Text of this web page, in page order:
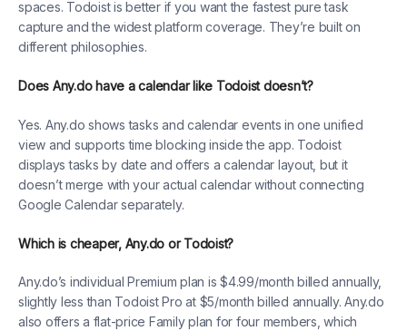
spaces. Todoist is better if you want the fastest pure task
capture and the widest platform coverage. They’re built on
different philosophies.
Does Any.do have a calendar like Todoist doesn’t?
Yes. Any.do shows tasks and calendar events in one unified
view and supports time blocking inside the app. Todoist
displays tasks by date and offers a calendar layout, but it
doesn’t merge with your actual calendar without connecting
Google Calendar separately.
Which is cheaper, Any.do or Todoist?
Any.do’s individual Premium plan is $4.99/month billed annually,
slightly less than Todoist Pro at $5/month billed annually. Any.do
also offers a flat-price Family plan for four members, which